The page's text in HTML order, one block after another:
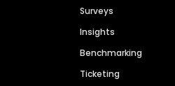
Surveys
Insights
Benchmarking
Ticketing